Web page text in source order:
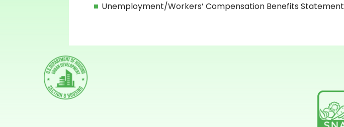
Unemployment/Workers’ Compensation Benefits Statement